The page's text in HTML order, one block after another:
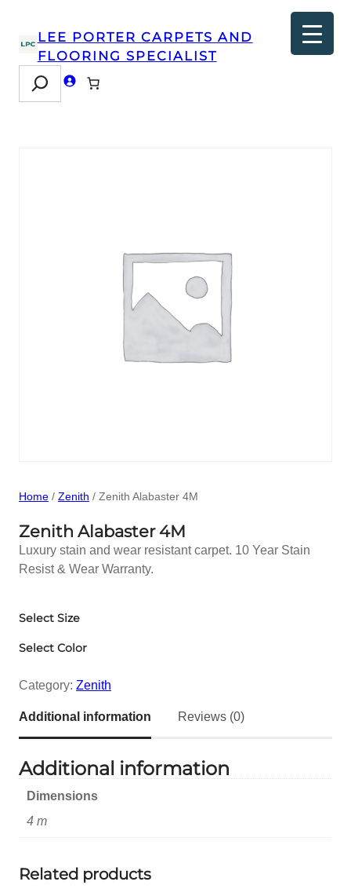
LEE PORTER CARPETS AND
FLOORING SPECIALIST
Search
Home / Zenith / Zenith Alabaster 4M
Zenith Alabaster 4M
Luxury stain and wear resistant carpet. 10 Year Stain
Resist & Wear Warranty.
Select Size
Select Color
Category: Zenith
Additional information Reviews (0)
Additional information
Dimensions
4 m
Related products